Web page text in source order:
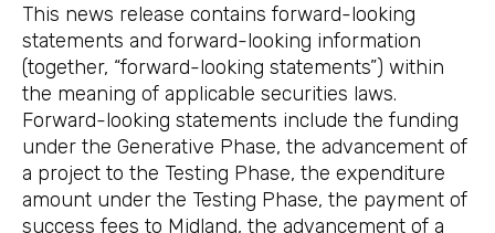
This news release contains forward-looking
statements and forward-looking information
(together, “forward-looking statements”) within
the meaning of applicable securities laws.
Forward-looking statements include the funding
under the Generative Phase, the advancement of
a project to the Testing Phase, the expenditure
amount under the Testing Phase, the payment of
success fees to Midland, the advancement of a